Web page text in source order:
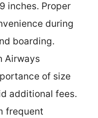
inches. Proper
during
boarding.
Airways
of size
additional fees.
frequent